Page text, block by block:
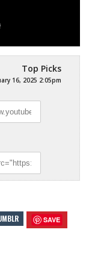
Top Picks
16, 2025 2:05pm
SAVE